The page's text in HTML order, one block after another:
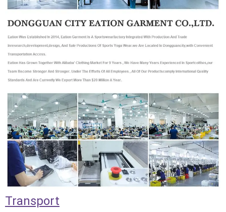
Transport